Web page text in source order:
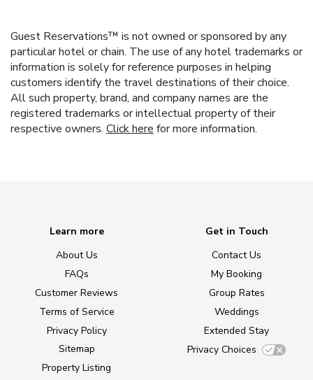
Guest Reservations™ is not owned or sponsored by any
particular hotel or chain. The use of any hotel trademarks or
information is solely for reference purposes in helping
customers identify the travel destinations of their choice.
All such property, brand, and company names are the
registered trademarks or intellectual property of their
respective owners. Click here for more information.
Learn more
About Us
FAQs
Customer Reviews
Terms of Service
Privacy Policy
Sitemap
Property Listing
Get in Touch
Contact Us
My Booking
Group Rates
Weddings
Extended Stay
Privacy Choices